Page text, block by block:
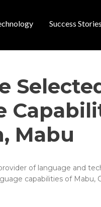
Success Stories
Mabu
of language and
capabilities of Mabu,